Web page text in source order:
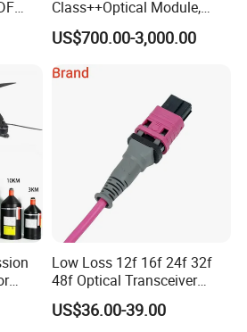
Class++Optical Module,
Support 2048 ONU/Ont
US$700.00-3,000.00
Kit
Low Loss 12f 16f 24f 32f
48f Optical Transceiver
Osfp Qsfp 400g 800g 1.6t
Aoc Data Center Nvidia
US$36.00-39.00